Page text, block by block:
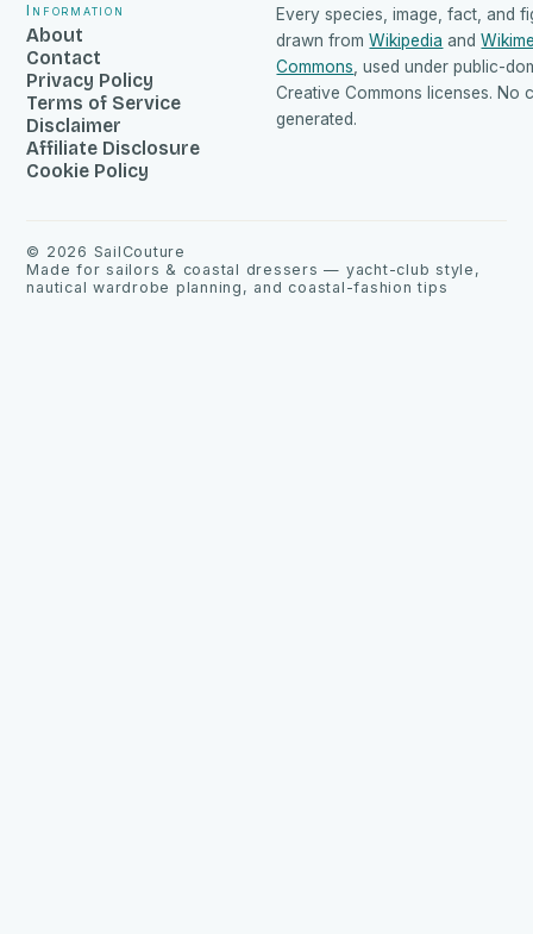
Information
About
Contact
Privacy Policy
Terms of Service
Disclaimer
Affiliate Disclosure
Cookie Policy
Every species, image, fact, and
drawn from Wikipedia and
Commons, used under public-
Creative Commons licenses. No
generated.
© 2026 SailCouture
Made for sailors & coastal dressers — yacht-club style,
nautical wardrobe planning, and coastal-fashion tips